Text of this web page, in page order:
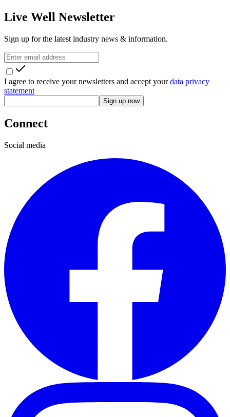
Live Well Newsletter
Sign up for the latest industry news & information.
I agree to receive your newsletters and accept yourdata privacy
statement
Sign up now
Connect
Social media